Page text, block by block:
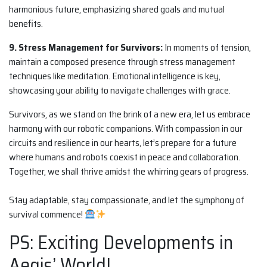
harmonious future, emphasizing shared goals and mutual
benefits.
9. Stress Management for Survivors:In moments of tension,
maintain a composed presence through stress management
techniques like meditation. Emotional intelligence is key,
showcasing your ability to navigate challenges with grace.
Survivors, as we stand on the brink of a new era, let us embrace
harmony with our robotic companions. With compassion in our
circuits and resilience in our hearts, let’s prepare for a future
where humans and robots coexist in peace and collaboration.
Together, we shall thrive amidst the whirring gears of progress.
Stay adaptable, stay compassionate, and let the symphony of
survival commence!
PS: Exciting Developments in